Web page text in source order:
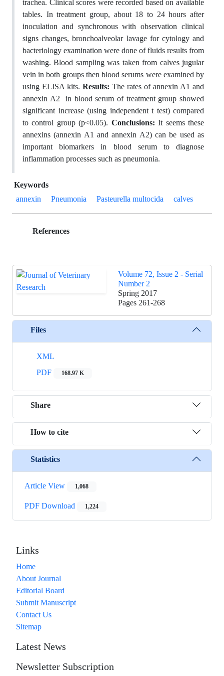
trachea. Clinical scores were recorded based on available
tables. In treatment group, about 18 to 24 hours after
inoculation and synchronous with observation clinical
signs changes, bronchoalveolar lavage for cytology and
bacteriology examination were done of fluids results from
washing. Blood sampling was taken from calves jugular
vein in both groups then blood serums were examined by
using ELISA kits. Results: The rates of annexin A1 and
annexin A2 in blood serum of treatment group showed
significant increase (using independent t test) compared
to control group (p<0.05). Conclusions: It seems these
annexins (annexin A1 and annexin A2) can be used as
important biomarkers in blood serum to diagnose
inflammation processes such as pneumonia.
Keywords
annexin
Pneumonia Pasteurella multocida calves
References
Volume 72, Issue 2 - Serial
Number 2
Spring 2017
Pages 261-268
Files
XML
PDF
168.97 K
Share
How to cite
Statistics
Article View 1,068
PDF Download 1,224
Links
Home
About Journal
Editorial Board
Submit Manuscript
Contact Us
Sitemap
Latest News
Newsletter Subscription